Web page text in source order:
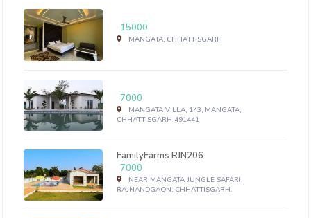
15000
MANGATA, CHHATTISGARH
7000
MANGATA VILLA, 143, MANGATA,
CHHATTISGARH 491441
FamilyFarms RJN206
7000
NEAR MANGATA JUNGLE SAFARI,
RAJNANDGAON, CHHATTISGARH.